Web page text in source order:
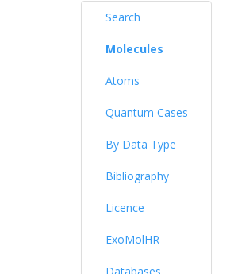
Search
Molecules
Atoms
Quantum Cases
By Data Type
Bibliography
Licence
ExoMolHR